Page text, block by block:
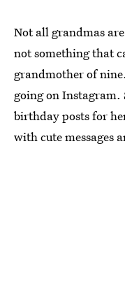
Not all grandmas
not something that
grandmother of
going on Instagram.
birthday posts for
with cute messages